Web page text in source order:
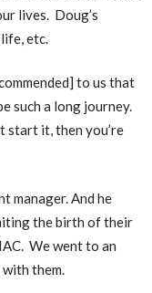
lives. Doug’s
etc.
to us that
such a long journey.
start it, then you’re
manager. And he
the birth of their
We went to an
them.